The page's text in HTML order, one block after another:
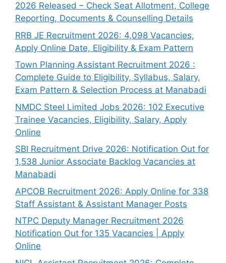
2026 Released – Check Seat Allotment, College
Reporting, Documents & Counselling Details
RRB JE Recruitment 2026: 4,098 Vacancies,
Apply Online Date, Eligibility & Exam Pattern
Town Planning Assistant Recruitment 2026 :
Complete Guide to Eligibility, Syllabus, Salary,
Exam Pattern & Selection Process at Manabadi
NMDC Steel Limited Jobs 2026: 102 Executive
Trainee Vacancies, Eligibility, Salary, Apply
Online
SBI Recruitment Drive 2026: Notification Out for
1,538 Junior Associate Backlog Vacancies at
Manabadi
APCOB Recruitment 2026: Apply Online for 338
Staff Assistant & Assistant Manager Posts
NTPC Deputy Manager Recruitment 2026
Notification Out for 135 Vacancies | Apply
Online